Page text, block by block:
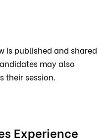
is published and shared
may also
their session.
Experience